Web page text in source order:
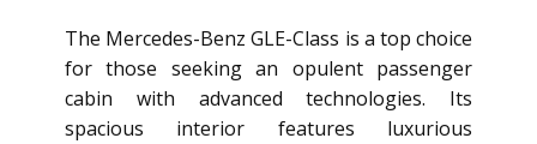
The Mercedes-Benz GLE-Class is a top choice
for those seeking an opulent passenger
cabin with advanced technologies. Its
spacious interior features luxurious